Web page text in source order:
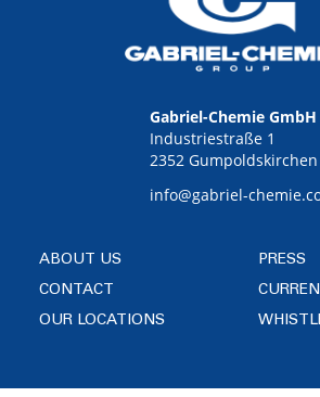
Gabriel-Chemie GmbH
Industriestraße 1
2352 Gumpoldskirchen
info@gabriel-
ABOUT US
PRESS
CONTACT
OUR LOCATIONS